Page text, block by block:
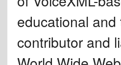
educational
contributor and